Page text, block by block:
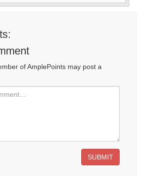
of AmplePoints may post a
SUBMIT